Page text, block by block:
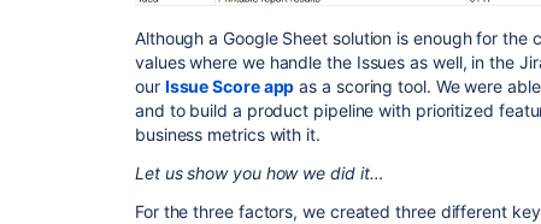
Although a Google Sheet solution is enough for the
values where we handle the Issues as well, in the
our Issue Score app as a scoring tool. We were
and to build a product pipeline with prioritized
business metrics with it.
Let us show you how we did it…
For the three factors, we created three different